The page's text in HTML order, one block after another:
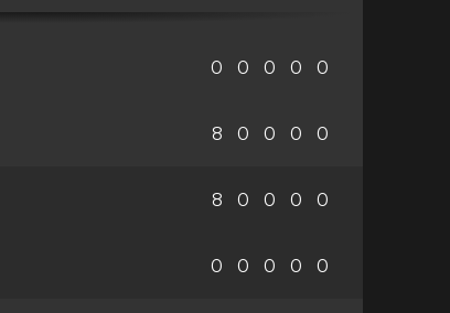
0 0 0 0 0
8 0 0 0 0
8 0 0 0 0
0 0 0 0 0